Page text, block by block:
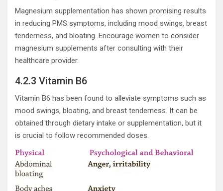
Magnesium supplementation has shown promising results
in reducing PMS symptoms, including mood swings, breast
tenderness, and bloating. Encourage women to consider
magnesium supplements after consulting with their
healthcare provider.
4.2.3 Vitamin B6
Vitamin B6 has been found to alleviate symptoms such as
mood swings, bloating, and breast tenderness. It can be
obtained through dietary intake or supplementation, but it
is crucial to follow recommended doses.